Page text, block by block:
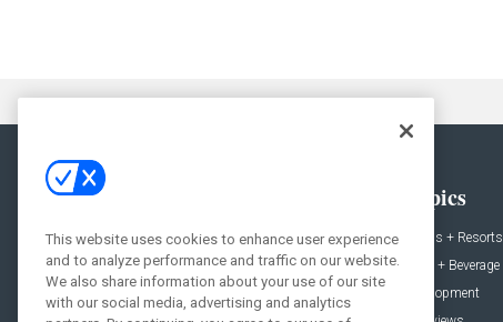
News
Projects
Products
Topics
Hotels + Resorts
Food + Beverage
Development
This website uses cookies to enhance user experience
and to analyze performance and traffic on our website.
We also share information about your use of our site
with our social media, advertising and analytics